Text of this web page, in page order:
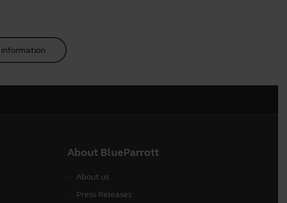
information
About BlueParrott
About us
Press Releases